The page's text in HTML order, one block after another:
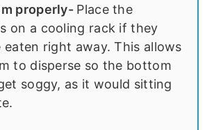
properly- Place the
on a cooling rack if they
eaten right away. This allows
to disperse so the bottom
soggy, as it would sitting